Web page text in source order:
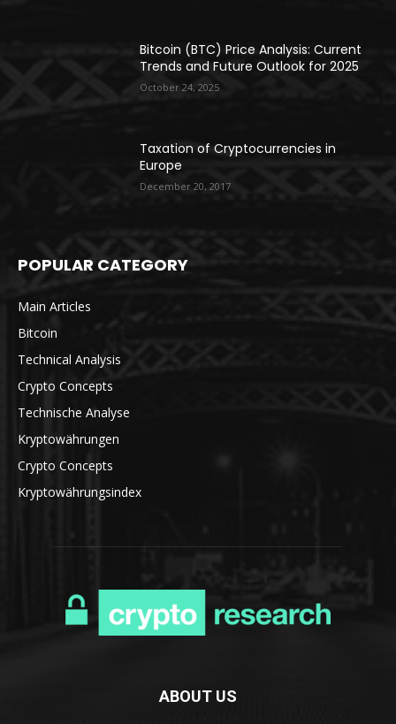
Bitcoin (BTC) Price Analysis: Current
Trends and Future Outlook for 2025
October 24, 2025
Taxation of Cryptocurrencies in
Europe
December 20, 2017
POPULAR CATEGORY
Main Articles
Bitcoin
Technical Analysis
Crypto Concepts
Technische Analyse
Kryptowährungen
Crypto Concepts
Kryptowährungsindex
ABOUT US